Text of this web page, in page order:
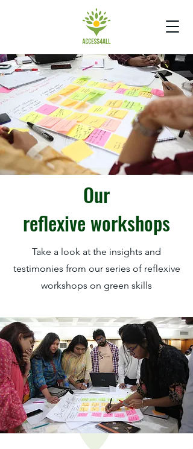
Our
reflexiveworkshops
Take a look at the insights and
testimonies from our series of reflexive
workshops on green skills